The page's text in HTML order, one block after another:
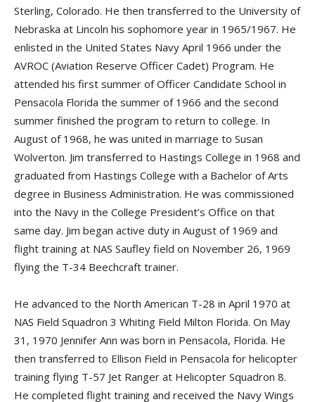
Sterling, Colorado. He then transferred to the University of
Nebraska at Lincoln his sophomore year in 1965/1967. He
enlisted in the United States Navy April 1966 under the
AVROC (Aviation Reserve Officer Cadet) Program. He
attended his first summer of Officer Candidate School in
Pensacola Florida the summer of 1966 and the second
summer finished the program to return to college. In
August of 1968, he was united in marriage to Susan
Wolverton. Jim transferred to Hastings College in 1968 and
graduated from Hastings College with a Bachelor of Arts
degree in Business Administration. He was commissioned
into the Navy in the College President’s Office on that
same day. Jim began active duty in August of 1969 and
flight training at NAS Saufley field on November 26, 1969
flying the T-34 Beechcraft trainer.
He advanced to the North American T-28 in April 1970 at
NAS Field Squadron 3 Whiting Field Milton Florida. On May
31, 1970 Jennifer Ann was born in Pensacola, Florida. He
then transferred to Ellison Field in Pensacola for helicopter
training flying T-57 Jet Ranger at Helicopter Squadron 8.
He completed flight training and received the Navy Wings